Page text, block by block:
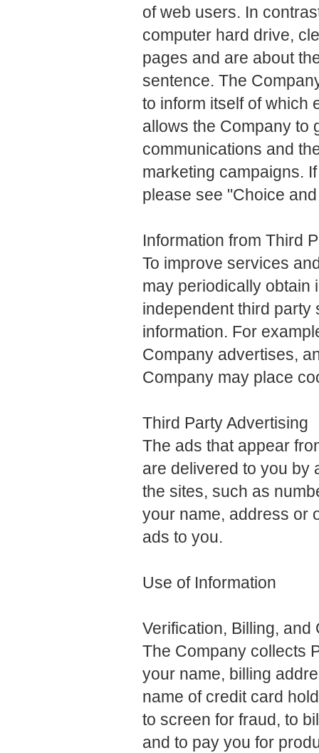
of web users. In
computer hard drive,
pages and are about
sentence. The
to inform itself of which
allows the Company to
communications and
marketing campaigns.
please see "Choice
Information from Third
To improve services
may periodically obtain
independent third party
information. For
Company advertises,
Company may place
Third Party Advertising
The ads that appear
are delivered to you by
the sites, such as
your name, address or
ads to you.
Use of Information
Verification, Billing, and
The Company collects
your name, billing
name of credit card
to screen for fraud, to
and to pay you for